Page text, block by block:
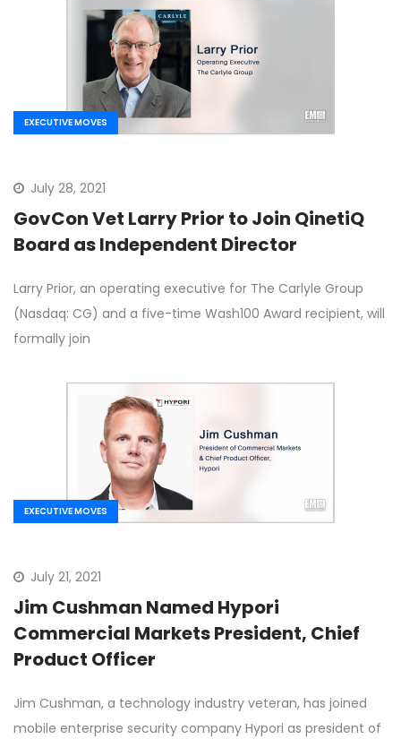
EXECUTIVE MOVES
July 28, 2021
GovCon Vet Larry Prior to Join QinetiQ
Board as Independent Director
Larry Prior, an operating executive for The Carlyle Group
(Nasdaq: CG) and a five-time Wash100 Award recipient, will
formally join
EXECUTIVE MOVES
July 21, 2021
Jim Cushman Named Hypori
Commercial Markets President, Chief
Product Officer
Jim Cushman, a technology industry veteran, has joined
mobile enterprise security company Hypori as president of